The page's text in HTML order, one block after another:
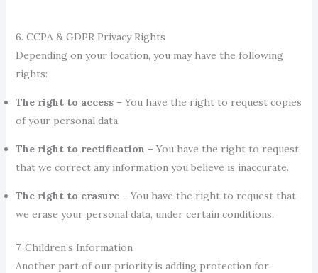
6. CCPA & GDPR Privacy Rights
Depending on your location, you may have the following
rights:
The right to access– You have the right to request copies
of your personal data.
The right to rectification – You have the right to request
that we correct any information you believe is inaccurate.
The right to erasure– You have the right to request that
we erase your personal data, under certain conditions.
7. Children’s Information
Another part of our priority is adding protection for